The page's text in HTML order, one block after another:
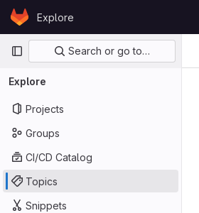
Skip to content
GitLabExplore
Primary navigation
Search or go to…
Explore
Projects
Groups
CI/CD Catalog
Topics
Snippets